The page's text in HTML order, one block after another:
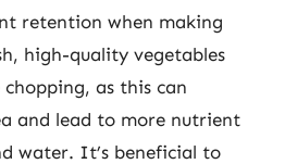
retention when making
high-quality vegetables
as this can
and lead to more nutrient
water. It’s beneficial to